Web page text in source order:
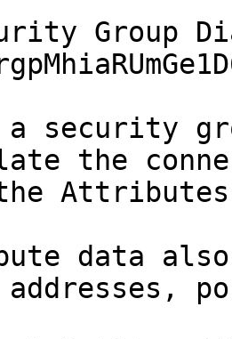
Group
a security
the
data
addresses,